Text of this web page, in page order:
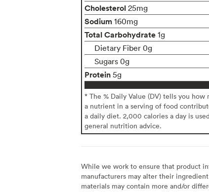
Cholesterol 25mg
Sodium 160mg
Total Carbohydrate 1g
Dietary Fiber 0g
Sugars 0g
Protein 5g
* The % Daily Value (DV) tells you how
a nutrient in a serving of food
a daily diet. 2,000 calories a day is
general nutrition advice.
While we work to ensure that product
manufacturers may alter their
materials may contain more and/or